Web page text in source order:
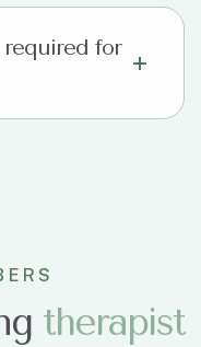
required for
therapist